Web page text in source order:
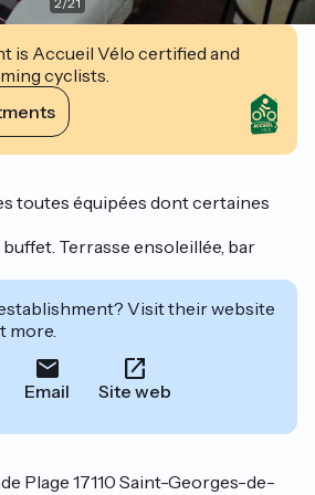
is Accueil Vélo certified and
cyclists.
toutes équipées dont certaines
Terrasse ensoleillée, bar
Visit their website
more.
Email Site web
Plage 17110 Saint-Georges-de-